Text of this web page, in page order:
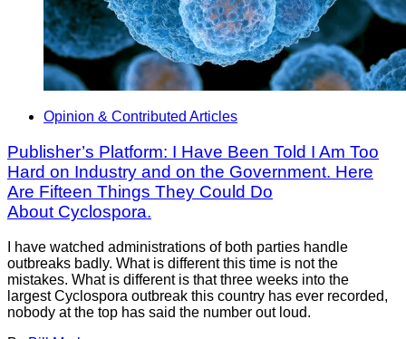
Opinion & Contributed Articles
Publisher’s Platform: I Have Been Told I Am Too
Hard on Industry and on the Government. Here
Are Fifteen Things They Could Do
About Cyclospora.
I have watched administrations of both parties handle
outbreaks badly. What is different this time is not the
mistakes. What is different is that three weeks into the
largest Cyclospora outbreak this country has ever recorded,
nobody at the top has said the number out loud.